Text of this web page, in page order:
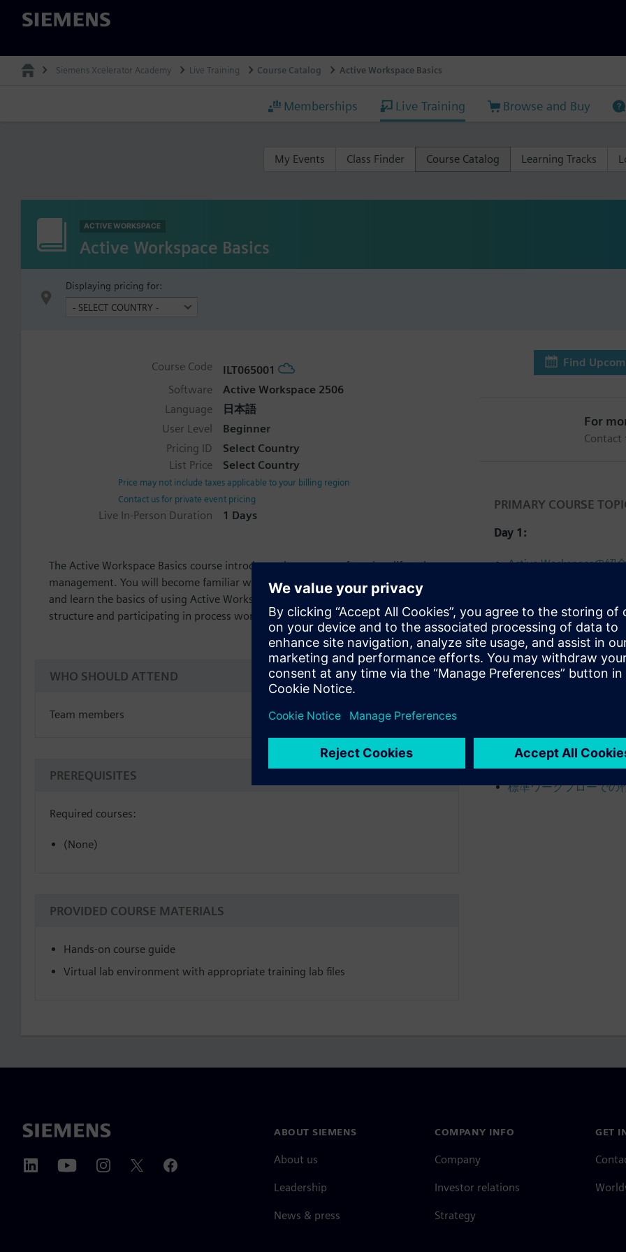
Siemens
Siemens Xcelerator Academy Live Training Course Catalog Active Workspace Basics
Memberships Live Training Browse and Buy
My Events Class Finder Course Catalog Learning Tracks
ACTIVE WORKSPACE
Active Workspace Basics
Displaying pricing for:
Course Code
ILT065001
Software
Active Workspace 2506
Language
日本語
User Level
Beginner
Pricing ID
Select Country
List Price
Select Country
Price may not include taxes applicable to your billing region
Contact us for private event pricing
Live In-Person Duration 1 Days
The Active Workspace Basics course introduces the concept of product lifecycle
management. You will become familiar with the Active Workspace user interface
and learn the basics of using Active Workspace including managing your product
structure and participating in process workflows.
WHO SHOULD ATTEND
Team members
PREREQUISITES
Required courses:
(None)
PROVIDED COURSE MATERIALS
Hands-on course guide
Virtual lab environment with appropriate training lab files
Find
For
Contact
PRIMARY COURSE
Day 1:
Active Workspaceの紹
Viewing and importing
検索を使用してコンテ
Open and view product
製品構成の作成および
標準ワークフローでの
ABOUT SIEMENS
About us
Leadership
News & press
COMPANY INFO
Company
Investor relations
Strategy
GET